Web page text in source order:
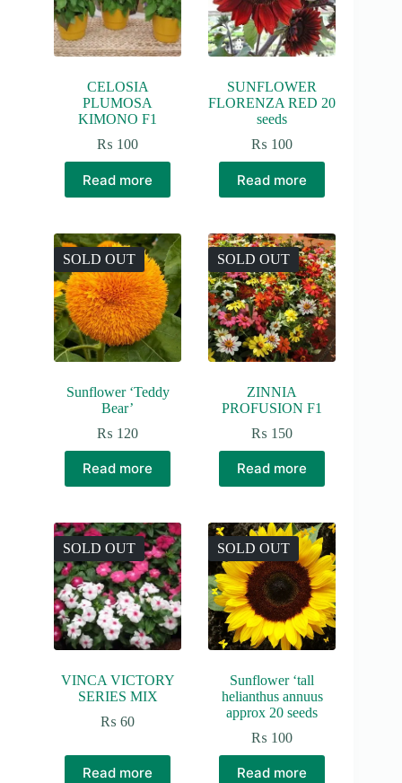
CELOSIA
PLUMOSA
KIMONO F1
₨ 100
Read more
SUNFLOWER
FLORENZA RED 20
seeds
₨ 100
Read more
SOLD OUT
Sunflower ‘Teddy
Bear’
₨ 120
Read more
SOLD OUT
ZINNIA
PROFUSION F1
₨ 150
Read more
SOLD OUT
VINCA VICTORY
SERIES MIX
₨ 60
Read more
SOLD OUT
Sunflower ‘tall
helianthus annuus
approx 20 seeds
₨ 100
Read more